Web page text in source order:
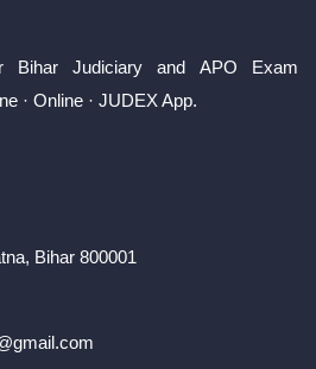
Bihar Judiciary and APO Exam
· Online · JUDEX App.
Bihar 800001